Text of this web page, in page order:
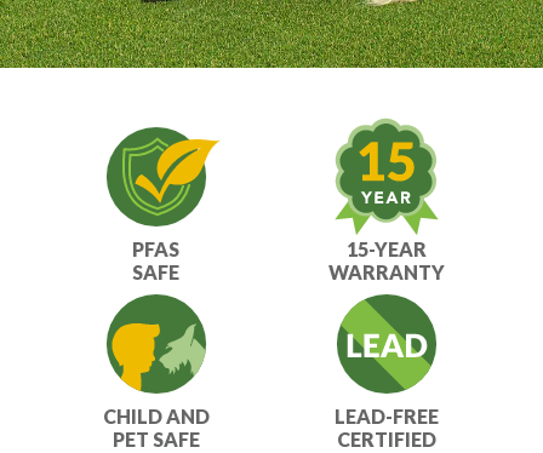
PFAS
SAFE
15-YEAR
WARRANTY
CHILD AND
PET SAFE
LEAD-FREE
CERTIFIED